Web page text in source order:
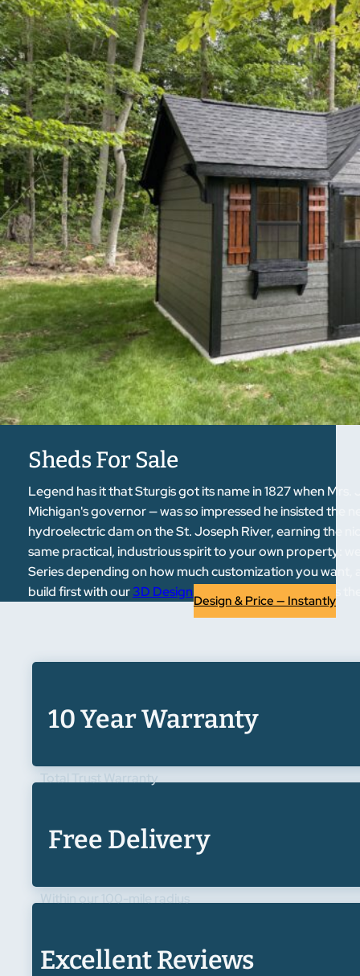
Sheds For Sale
Legend has it that Sturgis got its name in 1827 when
Michigan's governor — was so impressed he insisted the
hydroelectric dam on the St. Joseph River, earning the
same practical, industrious spirit to your own property:
Series depending on how much customization you
build first with our3D Design Tool
Design & Price — Instantly
10 Year Warranty
Total Trust Warranty
Free Delivery
Within our 100-mile radius
Excellent Reviews